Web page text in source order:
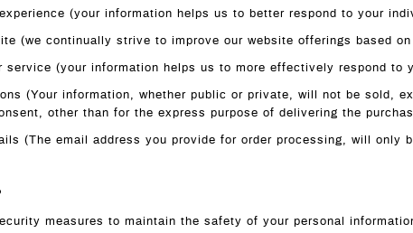
(your information helps us to better respond to your
(we continually strive to improve our website offerings based
service (your information helps us to more effectively respond to
(Your information, whether public or private, will not be sold,
other than for the express purpose of delivering the
(The email address you provide for order processing, will only
measures to maintain the safety of your personal